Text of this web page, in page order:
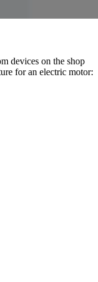
devices on the shop
for an electric motor: